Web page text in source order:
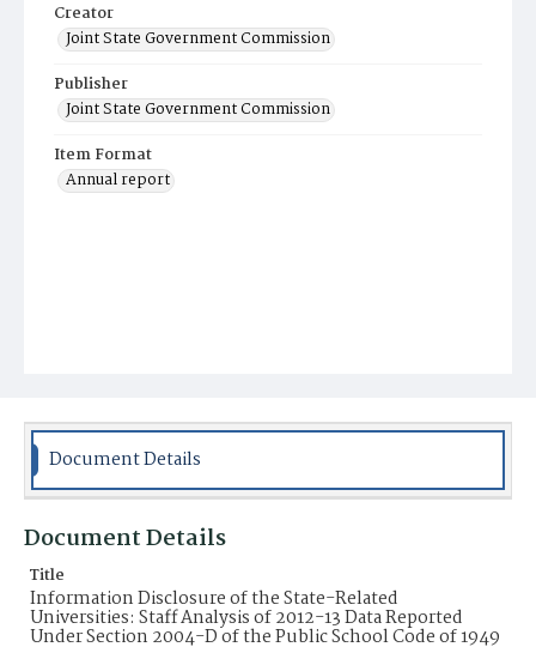
Creator
Joint State Government Commission
Publisher
Joint State Government Commission
Item Format
Annual report
Document Details
Document Details
Title
Information Disclosure of the State-Related
Universities: Staff Analysis of 2012-13 Data Reported
Under Section 2004-D of the Public School Code of 1949